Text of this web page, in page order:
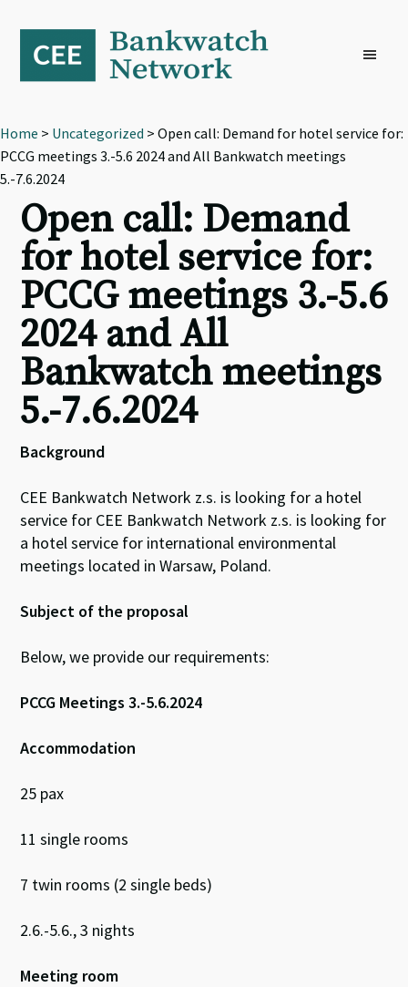
primary
navigation
content
footer
Home > Uncategorized > Open call: Demand for hotel service for:
PCCG meetings 3.-5.6 2024 and All Bankwatch meetings
5.-7.6.2024
Open call: Demand
for hotel service for:
PCCG meetings 3.-5.6
2024 and All
Bankwatch meetings
5.-7.6.2024
Background
CEE Bankwatch Network z.s. is looking for a hotel
service for CEE Bankwatch Network z.s. is looking for
a hotel service for international environmental
meetings located in Warsaw, Poland.
Subject of the proposal
Below, we provide our requirements:
PCCG Meetings 3.-5.6.2024
Accommodation
25 pax
11 single rooms
7 twin rooms (2 single beds)
2.6.-5.6., 3 nights
Meeting room